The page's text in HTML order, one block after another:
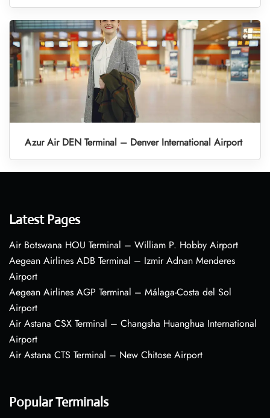
Azur Air DEN Terminal – Denver International Airport
Latest Pages
Air Botswana HOU Terminal – William P. Hobby Airport
Aegean Airlines ADB Terminal – Izmir Adnan Menderes
Airport
Aegean Airlines AGP Terminal – Málaga-Costa del Sol
Airport
Air Astana CSX Terminal – Changsha Huanghua International
Airport
Air Astana CTS Terminal – New Chitose Airport
Popular Terminals